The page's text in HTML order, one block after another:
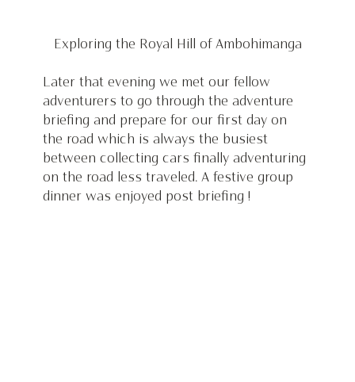
Exploring the Royal Hill of Ambohimanga
Later that evening we met our fellow
adventurers to go through the adventure
briefing and prepare for our first day on
the road which is always the busiest
between collecting cars finally adventuring
on the road less traveled. A festive group
dinner was enjoyed post briefing !